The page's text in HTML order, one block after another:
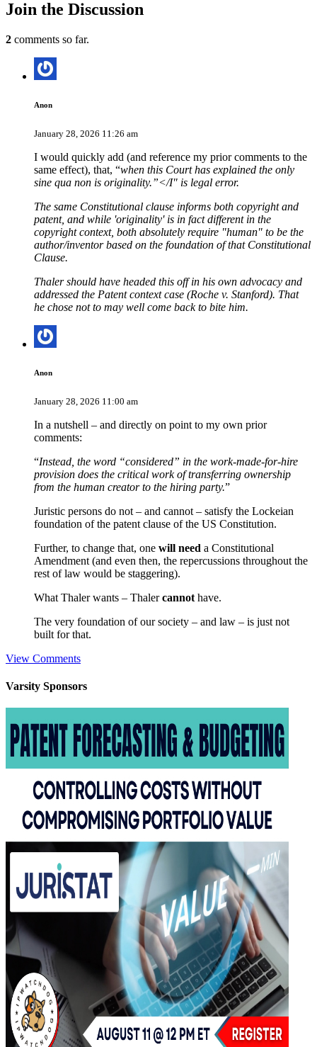
Join the Discussion
2 comments so far.
Anon
January 28, 2026 11:26 am
I would quickly add (and reference my prior comments to the
same effect), that, “when this Court has explained the only
sine qua non is originality.”</I" is legal error.
The same Constitutional clause informs both copyright and
patent, and while 'originality' is in fact different in the
copyright context, both absolutely require "human" to be the
author/inventor based on the foundation of that Constitutional
Clause.
Thaler should have headed this off in his own advocacy and
addressed the Patent context case (Roche v. Stanford). That
he chose not to may well come back to bite him.
Anon
January 28, 2026 11:00 am
In a nutshell – and directly on point to my own prior
comments:
“Instead, the word “considered” in the work-made-for-hire
provision does the critical work of transferring ownership
from the human creator to the hiring party.”
Juristic persons do not – and cannot – satisfy the Lockeian
foundation of the patent clause of the US Constitution.
Further, to change that, one will need a Constitutional
Amendment (and even then, the repercussions throughout the
rest of law would be staggering).
What Thaler wants – Thalercannot have.
The very foundation of our society – and law – is just not
built for that.
View Comments
Varsity Sponsors